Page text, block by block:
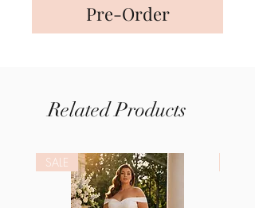
Pre-Order
Related Products
SALE